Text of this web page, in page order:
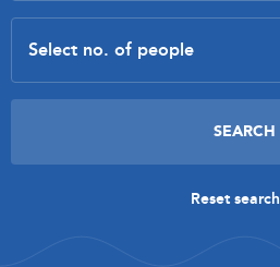
Reset search